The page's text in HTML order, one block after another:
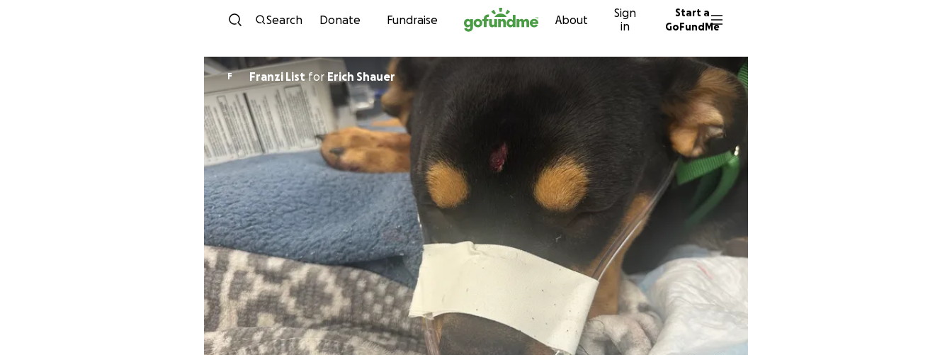
Skip to content
Search Donate Fundraise About
Sign
in
Start a
GoFundMe
F Franzi Listfor Erich Shauer